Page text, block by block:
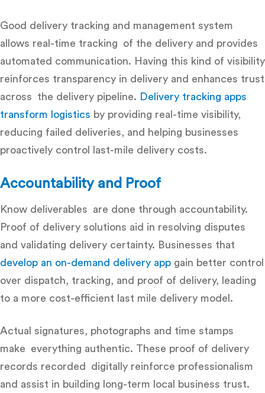
Good delivery tracking and management system
allows real-time tracking of the delivery and provides
automated communication. Having this kind of visibility
reinforces transparency in delivery and enhances trust
across the delivery pipeline. Delivery tracking apps
transform logistics by providing real-time visibility,
reducing failed deliveries, and helping businesses
proactively control last-mile delivery costs.
Accountability and Proof
Know deliverables are done through accountability.
Proof of delivery solutions aid in resolving disputes
and validating delivery certainty. Businesses that
develop an on-demand delivery app gain better control
over dispatch, tracking, and proof of delivery, leading
to a more cost-efficient last mile delivery model.
Actual signatures, photographs and time stamps
make everything authentic. These proof of delivery
records recorded digitally reinforce professionalism
and assist in building long-term local business trust.